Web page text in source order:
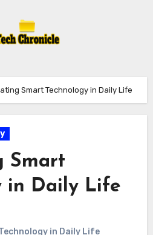
Smart Technology in Daily Life
Smart
in Daily Life
in Daily Life